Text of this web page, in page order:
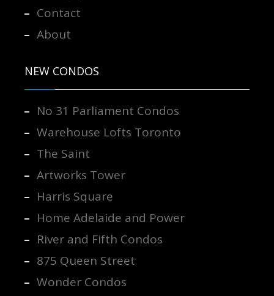
Contact
About
NEW CONDOS
No 31 Parliament Condos
Warehouse Lofts Toronto
The Saint
Artworks Tower
Harris Square
Home Adelaide and Power
River and Fifth Condos
875 Queen Street
Wonder Condos